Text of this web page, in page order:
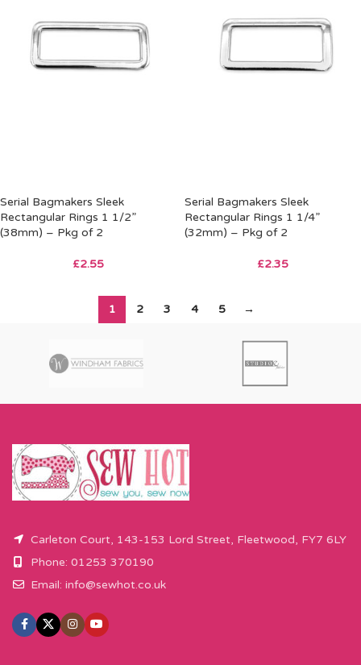
Serial Bagmakers Sleek
Rectangular Rings 1 1/2”
(38mm) – Pkg of 2
£2.55
Serial Bagmakers Sleek
Rectangular Rings 1 1/4”
(32mm) – Pkg of 2
£2.35
1 2 3 4 5 →
Carleton Court, 143-153 Lord Street, Fleetwood, FY7 6LY
Phone: 01253 370190
Email: info@sewhot.co.uk